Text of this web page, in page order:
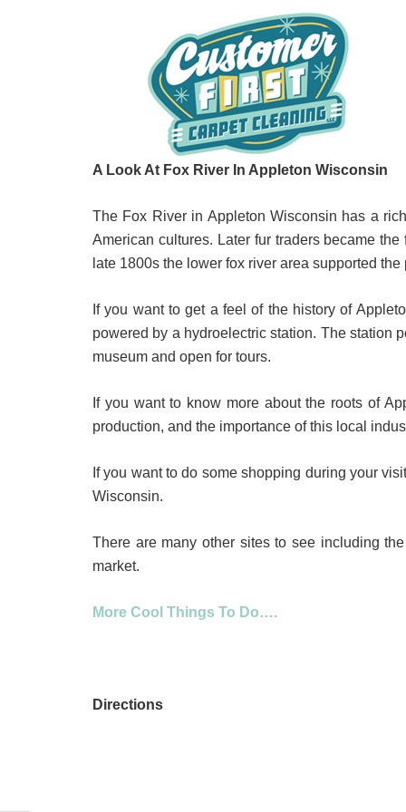
A Look At Fox River In Appleton Wisconsin
The Fox River in Appleton Wisconsin has a
American cultures. Later fur traders became
late 1800s the lower fox river area supported
If you want to get a feel of the history of
powered by a hydroelectric station. The station
museum and open for tours.
If you want to know more about the roots of
production, and the importance of this local
If you want to do some shopping during your
Wisconsin.
There are many other sites to see including
market.
More Cool Things To Do….
Directions